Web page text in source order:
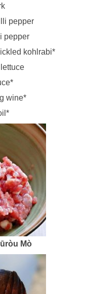
pepper
pepper
kohlrabi*
wine*
Mò